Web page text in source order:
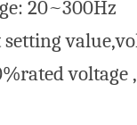
20~300Hz